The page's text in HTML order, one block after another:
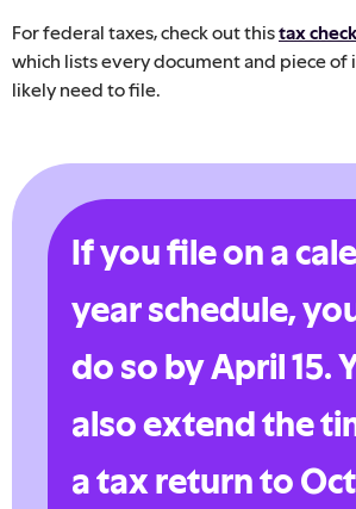
For federal taxes, check out thistax
which lists every document and piece
likely need to file.
If you file on a
year schedule,
do so by April 15.
also extend the
a tax return to